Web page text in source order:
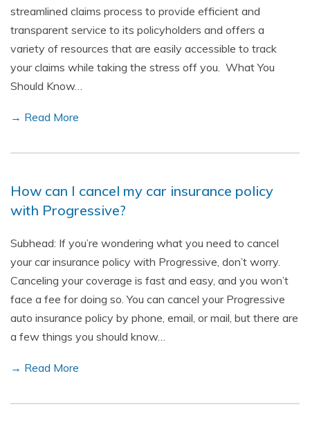
streamlined claims process to provide efficient and
transparent service to its policyholders and offers a
variety of resources that are easily accessible to track
your claims while taking the stress off you. What You
Should Know…
→ Read More
How can I cancel my car insurance policy
with Progressive?
Subhead: If you’re wondering what you need to cancel
your car insurance policy with Progressive, don’t worry.
Canceling your coverage is fast and easy, and you won’t
face a fee for doing so. You can cancel your Progressive
auto insurance policy by phone, email, or mail, but there are
a few things you should know…
→ Read More